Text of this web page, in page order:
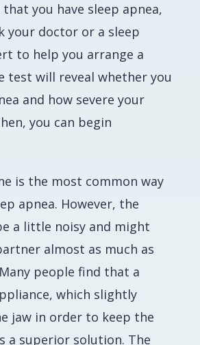
you have sleep apnea,
your doctor or a sleep
to help you arrange a
test will reveal whether you
and how severe your
you can begin
is the most common way
apnea. However, the
a little noisy and might
almost as much as
people find that a
which slightly
jaw in order to keep the
a superior solution. The